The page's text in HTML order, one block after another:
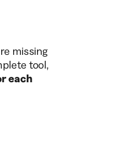
missing
tool,
each